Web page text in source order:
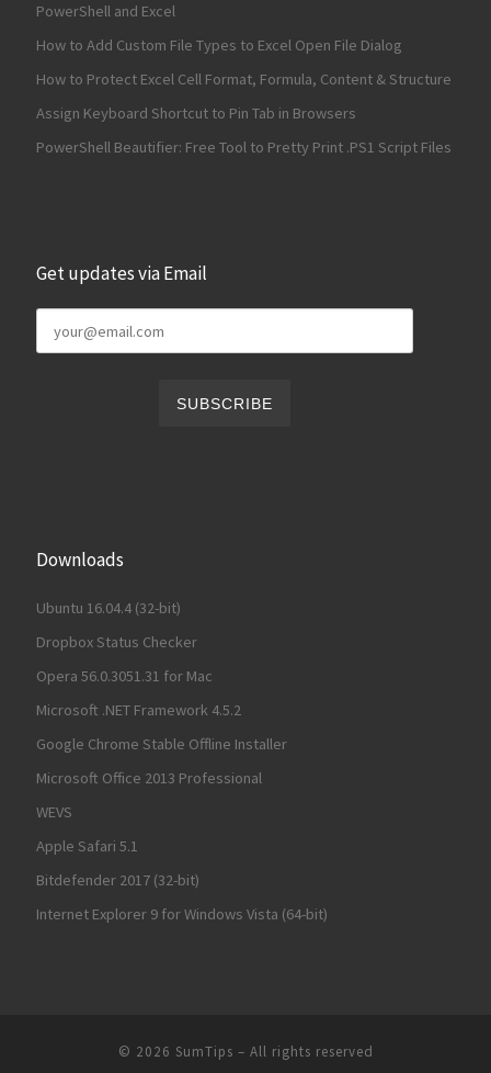
PowerShell and Excel
How to Add Custom File Types to Excel Open File Dialog
How to Protect Excel Cell Format, Formula, Content & Structure
Assign Keyboard Shortcut to Pin Tab in Browsers
PowerShell Beautifier: Free Tool to Pretty Print .PS1 Script Files
Get updates via Email
Downloads
Ubuntu 16.04.4 (32-bit)
Dropbox Status Checker
Opera 56.0.3051.31 for Mac
Microsoft .NET Framework 4.5.2
Google Chrome Stable Offline Installer
Microsoft Office 2013 Professional
WEVS
Apple Safari 5.1
Bitdefender 2017 (32-bit)
Internet Explorer 9 for Windows Vista (64-bit)
© 2026 SumTips – All rights reserved